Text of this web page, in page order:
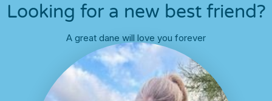
Looking for a new best friend?
A great dane will love you forever